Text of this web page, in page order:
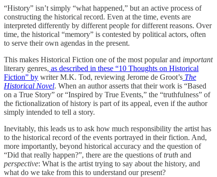
“History” isn’t simply “what happened,” but an active process of
constructing the historical record. Even at the time, events are
interpreted differently by different people for different reasons. Over
time, the historical “memory” is contested by political actors, often
to serve their own agendas in the present.
This makes Historical Fiction one of the most popular and important
literary genres, as described in these “10 Thoughts on Historical
Fiction” by writer M.K. Tod, reviewing Jerome de Groot’s The
Historical Novel. When an author asserts that their work is “Based
on a True Story” or “Inspired by True Events,” the “truthfulness” of
the fictionalization of history is part of its appeal, even if the author
simply intended to tell a story.
Inevitably, this leads us to ask how much responsibility the artist has
to the historical record of the events portrayed in their fiction. And,
more importantly, beyond historical accuracy and the question of
“Did that really happen?”, there are the questions oftruth and
perspective: What is the artist trying to say about the history, and
what do we take from this to understand our present?